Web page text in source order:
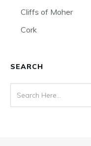
Cliffs of Moher
Cork
SEARCH